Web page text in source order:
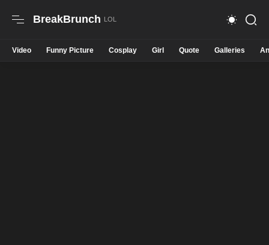
BreakBrunch
Video Funny Picture Cosplay Girl Quote Galleries